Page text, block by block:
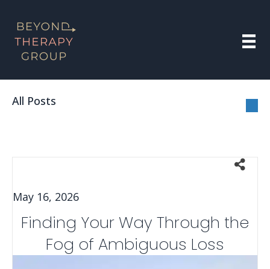
All Posts
May 16, 2026
Finding Your Way Through the
Fog of Ambiguous Loss